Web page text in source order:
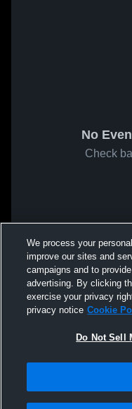
No
Check
We process your
improve our sites and
campaigns and to
advertising. By clicking
exercise your privacy
privacy notice Cookie
Do Not Sell